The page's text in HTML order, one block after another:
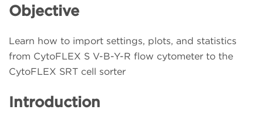
Objective
Learn how to import settings, plots, and statistics
from CytoFLEX S V-B-Y-R flow cytometer to the
CytoFLEX SRT cell sorter
Introduction